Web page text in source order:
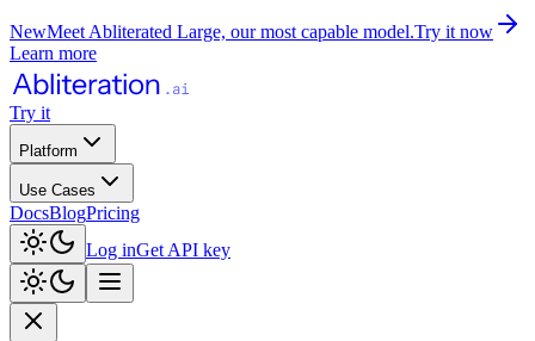
NewMeet Abliterated Large, our most capable model.Try it now
Learn more
Try it
Platform
Use Cases
DocsBlogPricing
Log inGet API key